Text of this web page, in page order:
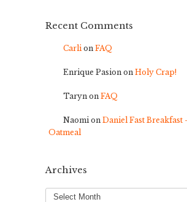
Recent Comments
Carli on FAQ
Enrique Pasion on Holy Crap!
Taryn on FAQ
Naomi on Daniel Fast Breakfast
Oatmeal
Archives
Archives